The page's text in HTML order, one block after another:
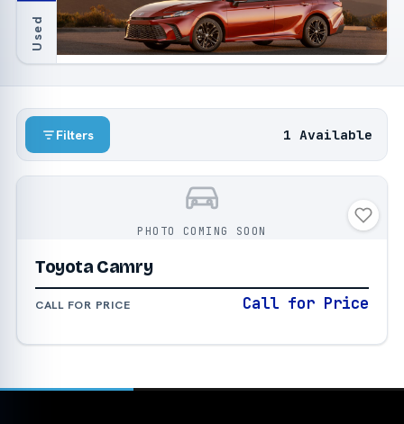
Used
Filters 1 Available
PHOTO COMING SOON
Toyota Camry
CALL FOR PRICE Call for Price